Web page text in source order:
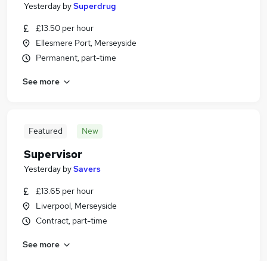
Yesterday bySuperdrug
£13.50 per hour
Ellesmere Port, Merseyside
Permanent, part-time
See more
Featured New
Supervisor
Yesterday bySavers
£13.65 per hour
Liverpool, Merseyside
Contract, part-time
See more